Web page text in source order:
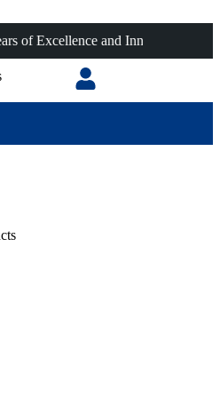
and Innovation!